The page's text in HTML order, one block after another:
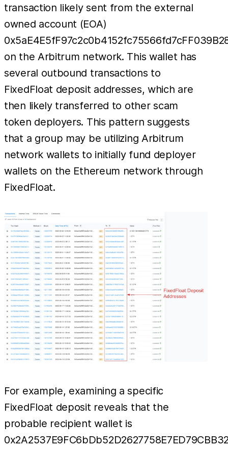
transaction likely sent from the external
owned account (EOA)
on the Arbitrum network. This wallet has
several outbound transactions to
FixedFloat deposit addresses, which are
then likely transferred to other scam
token deployers. This pattern suggests
that a group may be utilizing Arbitrum
network wallets to initially fund deployer
wallets on the Ethereum network through
FixedFloat.
For example, examining a specific
FixedFloat deposit reveals that the
probable recipient wallet is